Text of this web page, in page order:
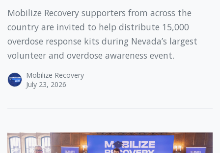
Mobilize Recovery supporters from across the
country are invited to help distribute 15,000
overdose response kits during Nevada’s largest
volunteer and overdose awareness event.
Mobilize Recovery
July 23, 2026